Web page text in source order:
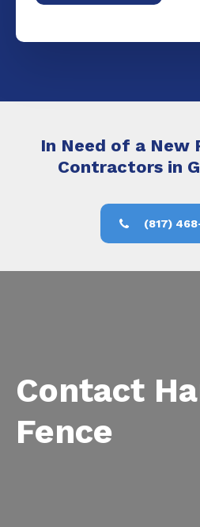
In Need of a New
Contractors in
(817)
Contact
Fence